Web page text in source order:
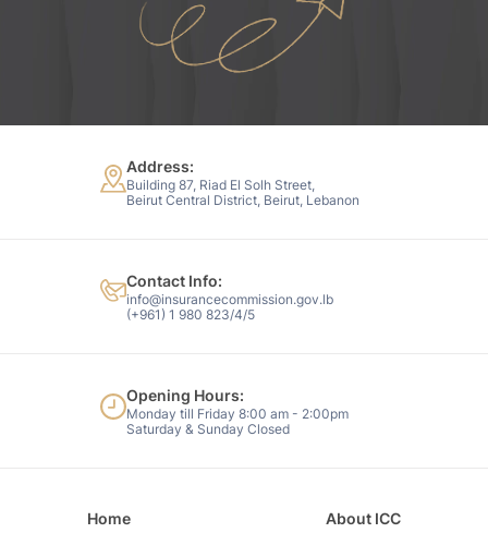
Address:
Building 87, Riad El Solh Street,
Beirut Central District, Beirut, Lebanon
Contact Info:
info@insurancecommission.gov.lb
(+961) 1 980 823/4/5
Opening Hours:
Monday till Friday 8:00 am - 2:00pm
Saturday & Sunday Closed
Home
About ICC